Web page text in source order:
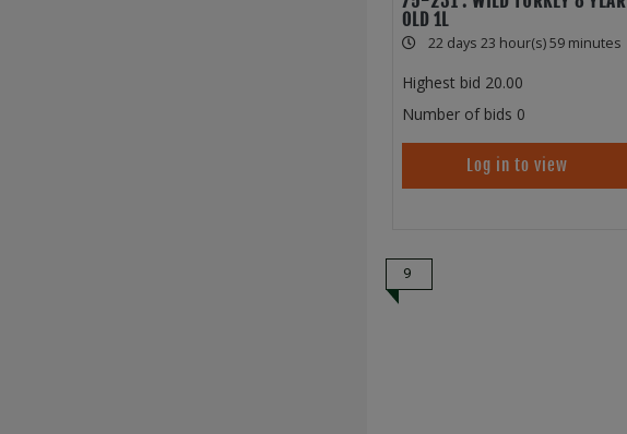
OLD 1L
22 days 23 hour(s) 59 minutes
Highest bid 20.00
Number of bids 0
Log in to view
9